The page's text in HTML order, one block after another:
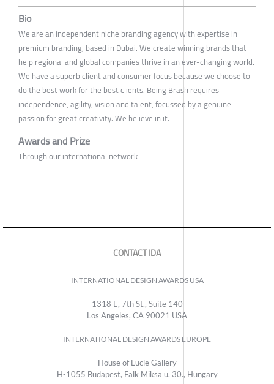
Bio
We are an independent niche branding agency with expertise in
premium branding, based in Dubai. We create winning brands that
help regional and global companies thrive in an ever-changing world.
We have a superb client and consumer focus because we choose to
do the best work for the best clients. Being Brash requires
independence, agility, vision and talent, focussed by a genuine
passion for great creativity. We believe in it.
Awards and Prize
Through our international network
CONTACT IDA
INTERNATIONAL DESIGN AWARDS USA
1318 E, 7th St., Suite 140
Los Angeles, CA 90021 USA
INTERNATIONAL DESIGN AWARDS EUROPE
House of Lucie Gallery
H-1055 Budapest, Falk Miksa u. 30., Hungary